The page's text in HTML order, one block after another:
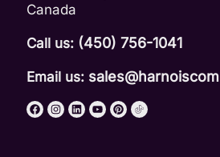
Canada
Call us: (450) 756-1041
Email us: sales@harnoiscom